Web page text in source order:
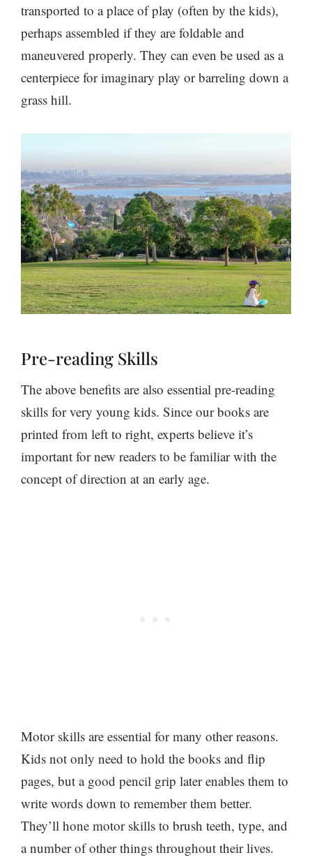
transported to a place of play (often by the kids),
perhaps assembled if they are foldable and
maneuvered properly. They can even be used as a
centerpiece for imaginary play or barreling down a
grass hill.
Pre-reading Skills
The above benefits are also essential pre-reading
skills for very young kids. Since our books are
printed from left to right, experts believe it’s
important for new readers to be familiar with the
concept of direction at an early age.
Motor skills are essential for many other reasons.
Kids not only need to hold the books and flip
pages, but a good pencil grip later enables them to
write words down to remember them better.
They’ll hone motor skills to brush teeth, type, and
a number of other things throughout their lives.